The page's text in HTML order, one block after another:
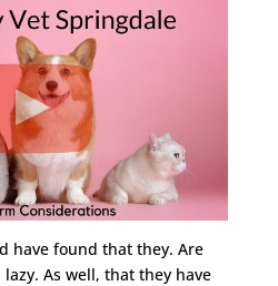
have found that they. Are
As well, that they have